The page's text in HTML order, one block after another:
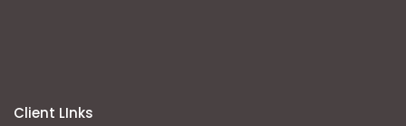
Client LInks